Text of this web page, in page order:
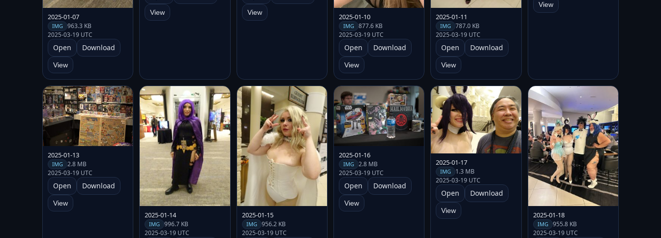
2025-01-07
IMG 963.3 KB
2025-03-19 UTC
Open Download
View
View View 2025-01-10
IMG 877.6 KB
2025-03-19 UTC
Open Download
View
2025-01-11
IMG
787.0 KB
2025-03-19 UTC
Open Download
View
View
2025-01-13
IMG 2.8 MB
2025-03-19 UTC
Open Download
View
2025-01-14
IMG
996.7 KB
2025-03-19 UTC
2025-01-15
IMG 956.2 KB
2025-03-19 UTC
2025-01-16
IMG 2.8 MB
2025-03-19 UTC
Open Download
View
2025-01-17
IMG
1.3 MB
2025-03-19 UTC
Open Download
View 2025-01-18
IMG 955.8 KB
2025-03-19 UTC